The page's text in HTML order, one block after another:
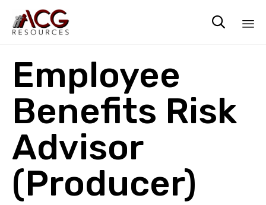

Employee
Benefits Risk
Advisor
(Producer)